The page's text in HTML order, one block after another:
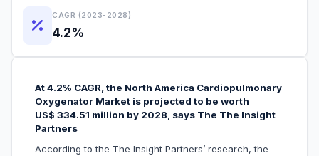
CAGR (2023-2028)
4.2%
At 4.2% CAGR, the North America Cardiopulmonary
Oxygenator Market is projected to be worth
US$ 334.51 million by 2028, says The The Insight
Partners
According to the The Insight Partners’ research, the